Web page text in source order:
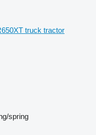
truck tractor
spring